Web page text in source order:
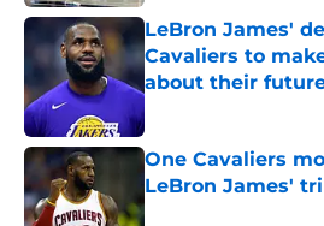
LeBron James'
Cavaliers to
about their
Published by on Invalid
One Cavaliers
LeBron James'
Published by on Invalid